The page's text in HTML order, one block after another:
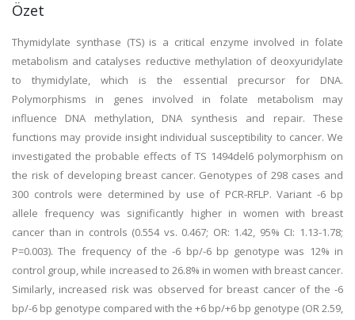
Özet
Thymidylate synthase (TS) is a critical enzyme involved in folate
metabolism and catalyses reductive methylation of deoxyuridylate
to thymidylate, which is the essential precursor for DNA.
Polymorphisms in genes involved in folate metabolism may
influence DNA methylation, DNA synthesis and repair. These
functions may provide insight individual susceptibility to cancer. We
investigated the probable effects of TS 1494del6 polymorphism on
the risk of developing breast cancer. Genotypes of 298 cases and
300 controls were determined by use of PCR-RFLP. Variant -6 bp
allele frequency was significantly higher in women with breast
cancer than in controls (0.554 vs. 0.467; OR: 1.42, 95% CI: 1.13-1.78;
P=0.003). The frequency of the -6 bp/-6 bp genotype was 12% in
control group, while increased to 26.8% in women with breast cancer.
Similarly, increased risk was observed for breast cancer of the -6
bp/-6 bp genotype compared with the +6 bp/+6 bp genotype (OR 2.59,